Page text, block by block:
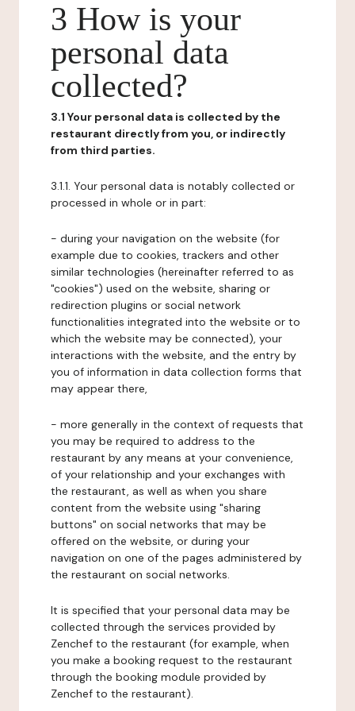
3 How is your
personal data
collected?
3.1 Your personal data is collected by the
restaurant directly from you, or indirectly
from third parties.
3.1.1. Your personal data is notably collected or
processed in whole or in part:
- during your navigation on the website (for
example due to cookies, trackers and other
similar technologies (hereinafter referred to as
"cookies") used on the website, sharing or
redirection plugins or social network
functionalities integrated into the website or to
which the website may be connected), your
interactions with the website, and the entry by
you of information in data collection forms that
may appear there,
- more generally in the context of requests that
you may be required to address to the
restaurant by any means at your convenience,
of your relationship and your exchanges with
the restaurant, as well as when you share
content from the website using "sharing
buttons" on social networks that may be
offered on the website, or during your
navigation on one of the pages administered by
the restaurant on social networks.
It is specified that your personal data may be
collected through the services provided by
Zenchef to the restaurant (for example, when
you make a booking request to the restaurant
through the booking module provided by
Zenchef to the restaurant).